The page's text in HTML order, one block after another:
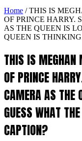
Home / THIS IS
OF PRINCE HARRY.
AS THE QUEEN IS
QUEEN IS
THIS IS MEGHAN
OF PRINCE
CAMERA AS THE
GUESS WHAT
CAPTION?